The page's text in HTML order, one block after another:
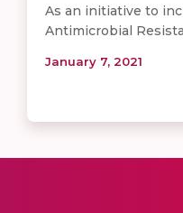
As an initiative to
Antimicrobial
January 7, 2021